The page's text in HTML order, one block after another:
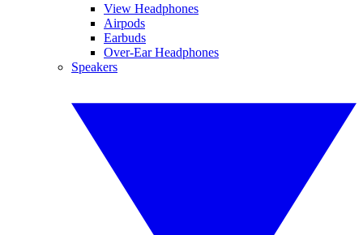
View Headphones
Airpods
Earbuds
Over-Ear Headphones
Speakers